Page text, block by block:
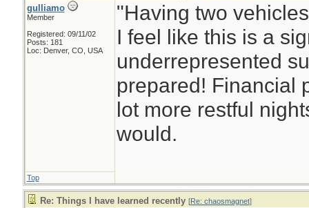
gulliamo
Member
Registered: 09/11/02
Posts: 181
Loc: Denver, CO, USA
"Having two
I feel like this is a
underrepresented
prepared! Financial
lot more restful
would.
Top
Re: Things I have learned recently [Re: chaosmagnet]